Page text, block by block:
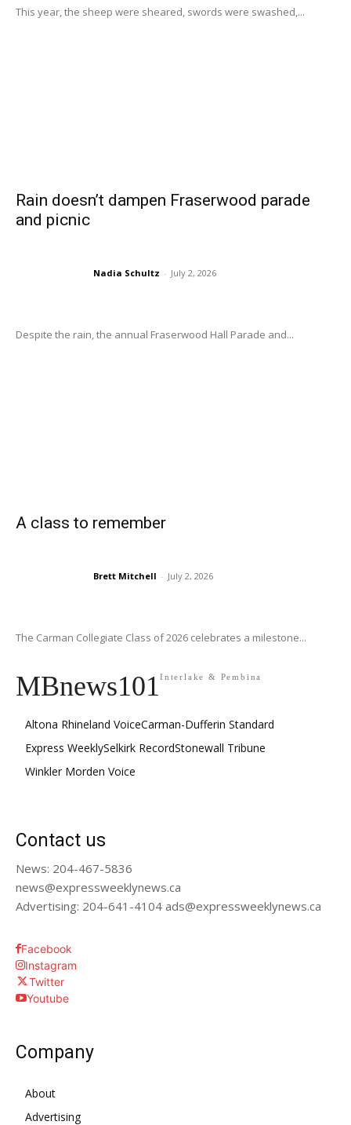
This year, the sheep were sheared, swords were swashed,...
Rain doesn’t dampen Fraserwood parade
and picnic
Nadia Schultz - July 2, 2026
Despite the rain, the annual Fraserwood Hall Parade and...
A class to remember
Brett Mitchell - July 2, 2026
The Carman Collegiate Class of 2026 celebrates a milestone...
MBnews101 Interlake & Pembina
Altona Rhineland VoiceCarman-Dufferin Standard
Express WeeklySelkirk RecordStonewall Tribune
Winkler Morden Voice
Contact us
News: 204-467-5836
news@expressweeklynews.ca
Advertising: 204-641-4104 ads@expressweeklynews.ca
Facebook
Instagram
Twitter
Youtube
Company
About
Advertising